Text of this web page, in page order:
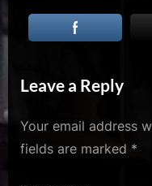
Leave a Reply
Your email address
fields are marked *